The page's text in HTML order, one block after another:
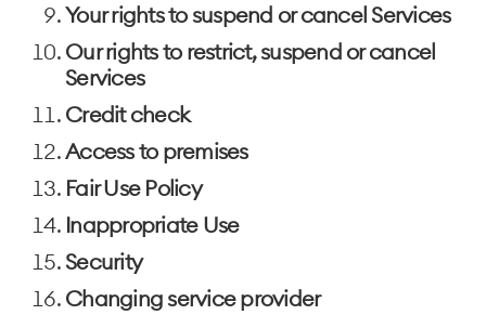
Your rights to suspend or cancel Services
Our rights to restrict, suspend or cancel
Services
Credit check
Access to premises
Fair Use Policy
Inappropriate Use
Security
Changing service provider